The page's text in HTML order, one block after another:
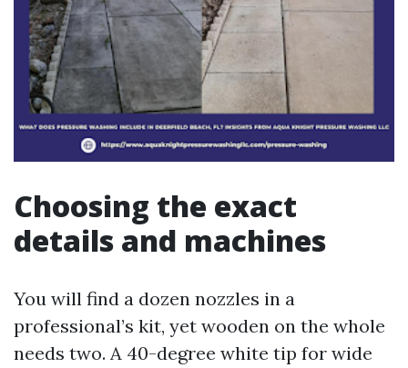
Choosing the exact
details and machines
You will find a dozen nozzles in a
professional’s kit, yet wooden on the whole
needs two. A 40-degree white tip for wide